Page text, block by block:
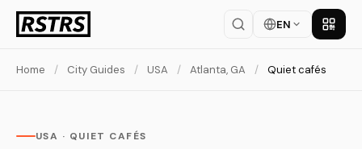
EN Get
Home / City Guides / USA / Atlanta, GA / Quiet cafés
USA · QUIET CAFÉS